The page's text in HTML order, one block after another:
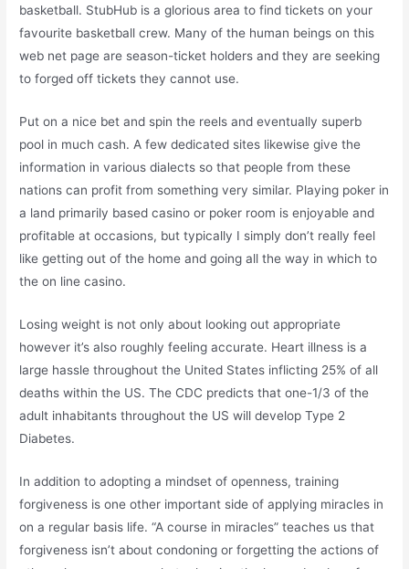
basketball. StubHub is a glorious area to find tickets on your
favourite basketball crew. Many of the human beings on this
web net page are season-ticket holders and they are seeking
to forged off tickets they cannot use.
Put on a nice bet and spin the reels and eventually superb
pool in much cash. A few dedicated sites likewise give the
information in various dialects so that people from these
nations can profit from something very similar. Playing poker in
a land primarily based casino or poker room is enjoyable and
profitable at occasions, but typically I simply don’t really feel
like getting out of the home and going all the way in which to
the on line casino.
Losing weight is not only about looking out appropriate
however it’s also roughly feeling accurate. Heart illness is a
large hassle throughout the United States inflicting 25% of all
deaths within the US. The CDC predicts that one-1/3 of the
adult inhabitants throughout the US will develop Type 2
Diabetes.
In addition to adopting a mindset of openness, training
forgiveness is one other important side of applying miracles in
on a regular basis life. “A course in miracles” teaches us that
forgiveness isn’t about condoning or forgetting the actions of